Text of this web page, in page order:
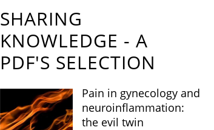
SHARING
KNOWLEDGE - A
PDF'S SELECTION
Pain in gynecology and
neuroinflammation:
the evil twin